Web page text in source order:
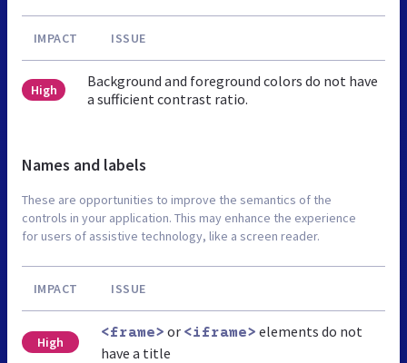
IMPACT ISSUE
High
Background and foreground colors do not have
a sufficient contrast ratio.
Names and labels
These are opportunities to improve the semantics of the
controls in your application. This may enhance the experience
for users of assistive technology, like a screen reader.
IMPACT ISSUE
High
<frame> or <iframe> elements do not
have a title